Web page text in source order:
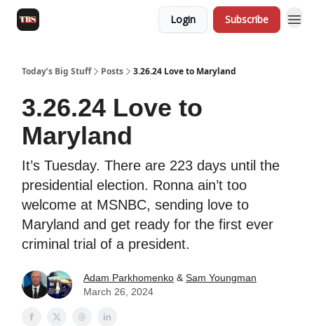
Login Subscribe
Today’s Big Stuff Posts 3.26.24 Love to Maryland
3.26.24 Love to
Maryland
It’s Tuesday. There are 223 days until the
presidential election. Ronna ain’t too
welcome at MSNBC, sending love to
Maryland and get ready for the first ever
criminal trial of a president.
Adam Parkhomenko & Sam Youngman
March 26, 2024